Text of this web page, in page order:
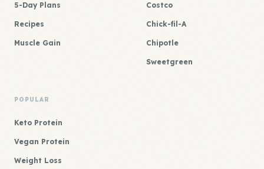
5-Day Plans
Recipes
Muscle Gain
Costco
Chick-fil-A
Chipotle
Sweetgreen
POPULAR
Keto Protein
Vegan Protein
Weight Loss